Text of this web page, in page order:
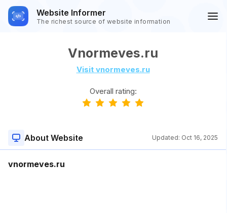
Website Informer
The richest source of website information
Vnormeves.ru
Visit vnormeves.ru
Overall rating:
About Website Updated: Oct 16, 2025
vnormeves.ru